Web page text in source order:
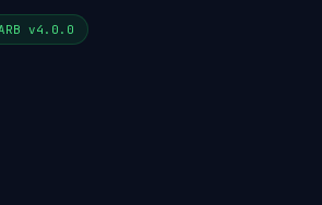
v4.0.0